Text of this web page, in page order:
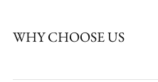
WHY CHOOSE US